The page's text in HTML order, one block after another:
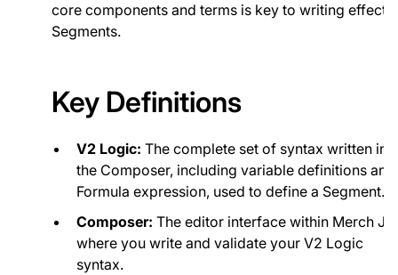
core components and terms is key to writing
Segments.
Key Definitions
V2 Logic: The complete set of syntax written in
the Composer, including variable definitions and
Formula expression, used to define a Segment.
Composer: The editor interface within Merch Jar
where you write and validate your V2 Logic
syntax.